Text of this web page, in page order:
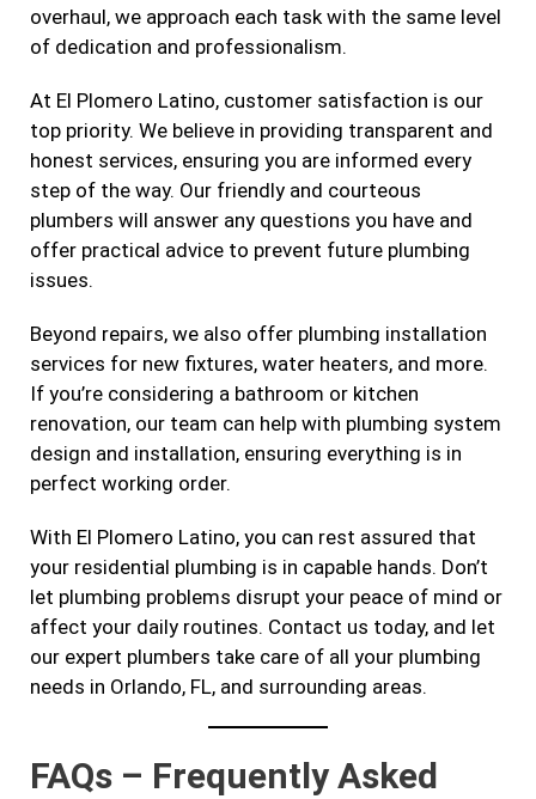
overhaul, we approach each task with the same level
of dedication and professionalism.
At El Plomero Latino, customer satisfaction is our
top priority. We believe in providing transparent and
honest services, ensuring you are informed every
step of the way. Our friendly and courteous
plumbers will answer any questions you have and
offer practical advice to prevent future plumbing
issues.
Beyond repairs, we also offer plumbing installation
services for new fixtures, water heaters, and more.
If you’re considering a bathroom or kitchen
renovation, our team can help with plumbing system
design and installation, ensuring everything is in
perfect working order.
With El Plomero Latino, you can rest assured that
your residential plumbing is in capable hands. Don’t
let plumbing problems disrupt your peace of mind or
affect your daily routines. Contact us today, and let
our expert plumbers take care of all your plumbing
needs in Orlando, FL, and surrounding areas.
FAQs – Frequently Asked